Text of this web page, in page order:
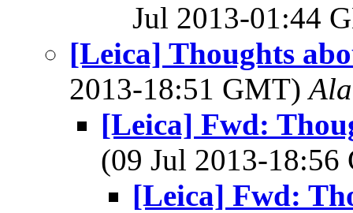
Jul 2013-01:44
[Leica] Thoughts
2013-18:51 GMT)
[Leica] Fwd:
(09 Jul 2013-
[Leica] Fwd: